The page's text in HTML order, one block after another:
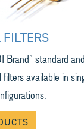
FILTERS
Brand” standard
available in